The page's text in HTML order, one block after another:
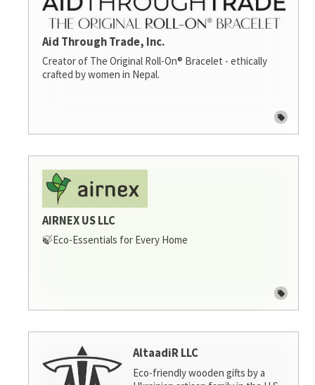
Aid Through Trade, Inc.
Creator of The Original Roll-On® Bracelet - ethically
crafted by women in Nepal.
AIRNEX US LLC
🍃Eco-Essentials for Every Home
AltaadiR LLC
Eco-friendly wooden gifts by a